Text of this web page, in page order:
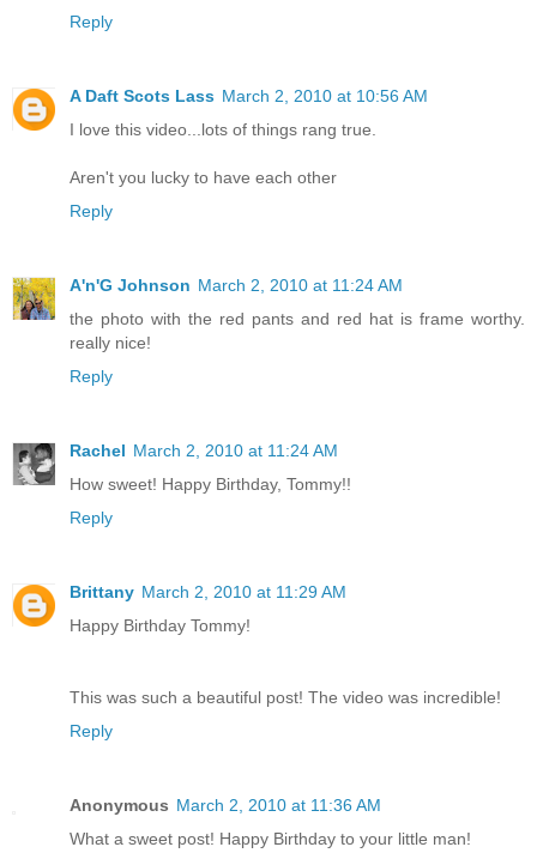
Reply
A Daft Scots Lass March 2, 2010 at 10:56 AM
I love this video...lots of things rang true.
Aren't you lucky to have each other
Reply
A'n'G Johnson March 2, 2010 at 11:24 AM
the photo with the red pants and red hat is frame worthy.
really nice!
Reply
Rachel March 2, 2010 at 11:24 AM
How sweet! Happy Birthday, Tommy!!
Reply
Brittany March 2, 2010 at 11:29 AM
Happy Birthday Tommy!
This was such a beautiful post! The video was incredible!
Reply
Anonymous March 2, 2010 at 11:36 AM
What a sweet post! Happy Birthday to your little man!